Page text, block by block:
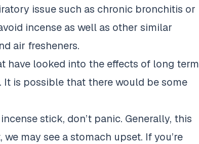
issue such as chronic bronchitis or
incense as well as other similar
air fresheners.
have looked into the effects of long term
is possible that there would be some
stick, don’t panic. Generally, this
may see a stomach upset. If you’re